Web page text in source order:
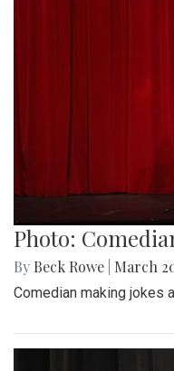
Photo:
By Beck Rowe March
Comedian making jokes